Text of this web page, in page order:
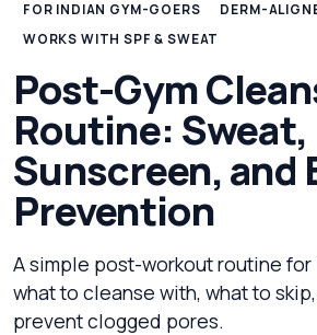
FOR INDIAN GYM-GOERS
DERM-
WORKS WITH SPF & SWEAT
Post-Gym
Routine: Sweat,
Sunscreen, and
Prevention
A simple post-workout routine
what to cleanse with, what to
prevent clogged pores.